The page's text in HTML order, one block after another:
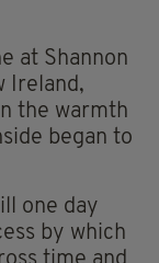
at Shannon
Ireland,
the warmth
began to
one day
by which